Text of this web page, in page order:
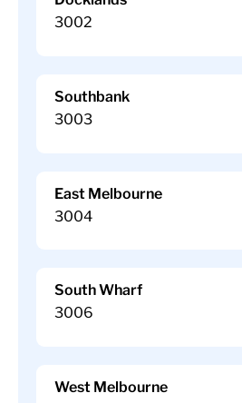
3002
Southbank
3003
East Melbourne
3004
South Wharf
3006
West Melbourne